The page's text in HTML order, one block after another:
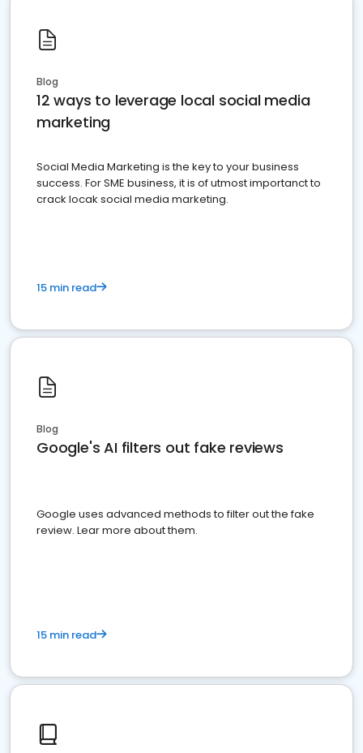
Blog
12 ways to leverage local social media
marketing
Social Media Marketing is the key to your business
success. For SME business, it is of utmost importanct to
crack locak social media marketing.
15 min read
Blog
Google's AI filters out fake reviews
Google uses advanced methods to filter out the fake
review. Lear more about them.
15 min read